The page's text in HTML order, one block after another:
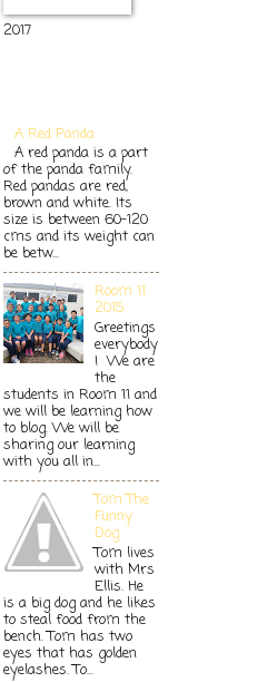
2017
A Red Panda
A red panda is a part
of the panda family.
Red pandas are red,
brown and white. Its
size is between 60-120
cms and its weight can
be betw...
Room 11
2015
Greetings
everybody
! We are
the
students in Room 11 and
we will be learning how
to blog. We will be
sharing our learning
with you all in...
Tom The
Funny
Dog
Tom lives
with Mrs
Ellis. He
is a big dog and he likes
to steal food from the
bench. Tom has two
eyes that has golden
eyelashes. To...